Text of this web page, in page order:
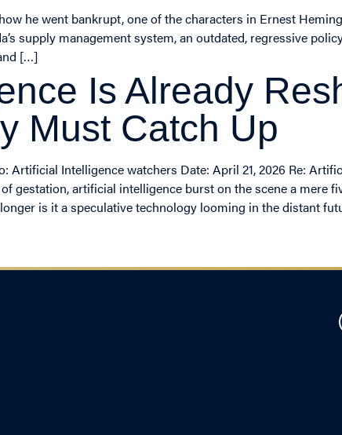
he went bankrupt, one of the characters in Ernest
supply management system, an outdated, regressive
[…]
Is Already
Must Catch Up
Artificial Intelligence watchers Date: April 21, 2026 Re:
gestation, artificial intelligence burst on the scene a mere
is it a speculative technology looming in the distant